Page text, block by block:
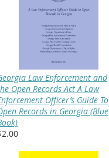
Law Enforcement and
Open Records Act A Law
Officer’s Guide To
Records in Georgia (Blue